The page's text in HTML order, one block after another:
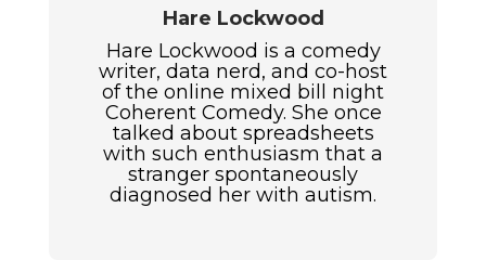
Hare Lockwood
Hare Lockwood is a comedy
writer, data nerd, and co-host
of the online mixed bill night
Coherent Comedy. She once
talked about spreadsheets
with such enthusiasm that a
stranger spontaneously
diagnosed her with autism.